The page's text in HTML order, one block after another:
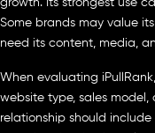
growth. Its strongest use
Some brands may value
need its content, media,
When evaluating
website type, sales model,
relationship should